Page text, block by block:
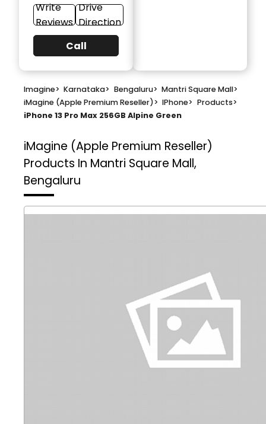
Write
Reviews
Drive
Direction
Call
Imagine> Karnataka> Bengaluru> Mantri Square Mall>
iMagine (Apple Premium Reseller)> IPhone> Products>
iPhone 13 Pro Max 256GB Alpine Green
iMagine (Apple Premium Reseller)
Products In Mantri Square Mall,
Bengaluru